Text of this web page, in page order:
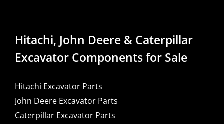
Hitachi, John Deere & Caterpillar
Excavator Components for Sale
Hitachi Excavator Parts
John Deere Excavator Parts
Caterpillar Excavator Parts